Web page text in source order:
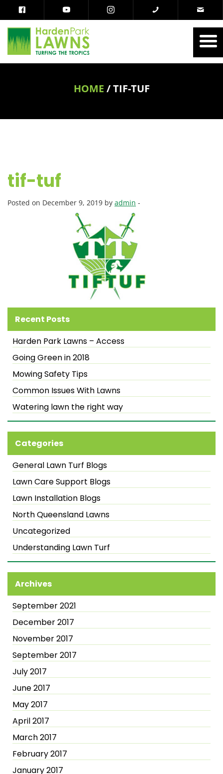
HOME /TIF-TUF
tif-tuf
Posted on December 9, 2019 by admin -
Recent Posts
Harden Park Lawns – Access
Going Green in 2018
Mowing Safety Tips
Common Issues With Lawns
Watering lawn the right way
Categories
General Lawn Turf Blogs
Lawn Care Support Blogs
Lawn Installation Blogs
North Queensland Lawns
Uncategorized
Understanding Lawn Turf
Archives
September 2021
December 2017
November 2017
September 2017
July 2017
June 2017
May 2017
April 2017
March 2017
February 2017
January 2017